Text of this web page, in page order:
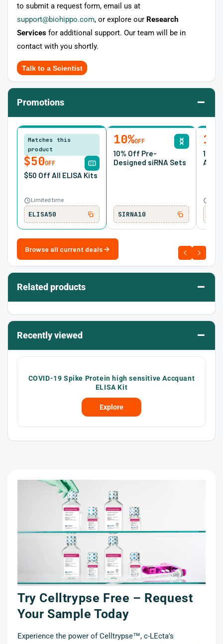
to submit a request form, email us at
support@biohippo.com, or explore our Research
Services for additional support. Our team will be in
contact with you shortly.
Talk to a Scientist
Promotions –
Matches this
product
$50OFF
$50 Off All ELISA Kits
Limited time
ELISA50
10%OFF
10% Off Pre-
Designed siRNA Sets
SIRNA10
15%
Browse all current deals
Related products –
Recently viewed –
COVID-19 Spike Protein high sensitive Accquant
ELISA Kit
Explore
Try Celltrypse Free – Request
Your Sample Today
Experience the power of Celltrypse™, c-LEcta's